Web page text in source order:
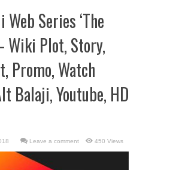
Series ‘The
Wiki Plot, Story,
Promo, Watch
Balaji, Youtube, HD
Leave a comment 450 Views